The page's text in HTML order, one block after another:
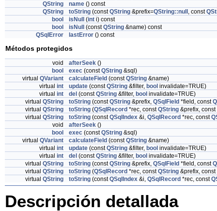
QString
name () const
QString
toString (constQString &prefix=QString::null , const
bool
isNull (int i) const
bool
isNull (constQString &name) const
QSqlError
lastError () const
Métodos protegidos
void afterSeek ()
bool
exec (constQString &sql)
virtual QVariant calculateField (constQString &name)
virtual int update (constQString &filter, bool invalidate=TRUE)
virtual int del (constQString &filter, bool invalidate=TRUE)
virtual QString toString (constQString &prefix, QSqlField *field, const
virtual QString toString (QSqlRecord *rec, constQString &prefix, const
virtual QString toString (constQSqlIndex &i, QSqlRecord *rec, const
void
afterSeek ()
bool
exec (constQString &sql)
virtual QVariant calculateField (constQString &name)
virtual int update (constQString &filter, bool invalidate=TRUE)
virtual int del (constQString &filter, bool invalidate=TRUE)
virtual QString toString (constQString &prefix, QSqlField *field, const
virtual QString toString (QSqlRecord *rec, constQString &prefix, const
virtual QString toString (constQSqlIndex &i, QSqlRecord *rec, const
Descripción detallada